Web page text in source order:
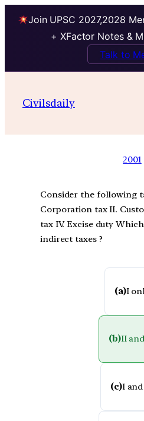
Join UPSC 2027,2028
+ XFactor Notes &
Talk to
Civilsdaily
2001
Consider the following
Corporation tax II.
tax IV. Excise duty
indirect taxes ?
(a)I
(b)II
(c)I